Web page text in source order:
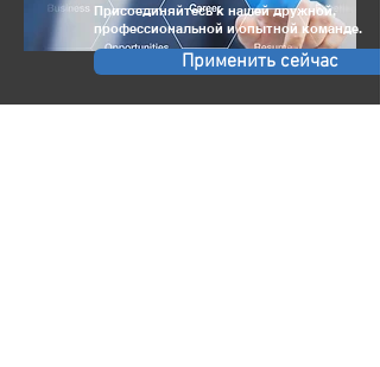
Присоединяйтесь к нашей дружной,
профессиональной и опытной команде.
Применить сейчас